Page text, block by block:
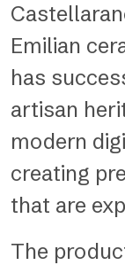
Emilian
has
artisan
modern
creating
that are
The